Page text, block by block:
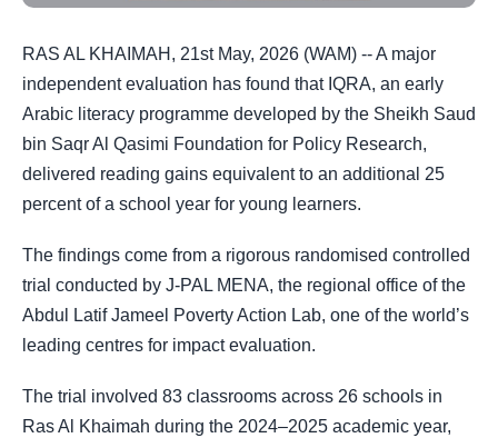
RAS AL KHAIMAH, 21st May, 2026 (WAM) -- A major
independent evaluation has found that IQRA, an early
Arabic literacy programme developed by the Sheikh Saud
bin Saqr Al Qasimi Foundation for Policy Research,
delivered reading gains equivalent to an additional 25
percent of a school year for young learners.
The findings come from a rigorous randomised controlled
trial conducted by J-PAL MENA, the regional office of the
Abdul Latif Jameel Poverty Action Lab, one of the world’s
leading centres for impact evaluation.
The trial involved 83 classrooms across 26 schools in
Ras Al Khaimah during the 2024–2025 academic year,